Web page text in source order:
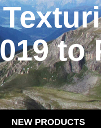
to
NEW PRODUCTS